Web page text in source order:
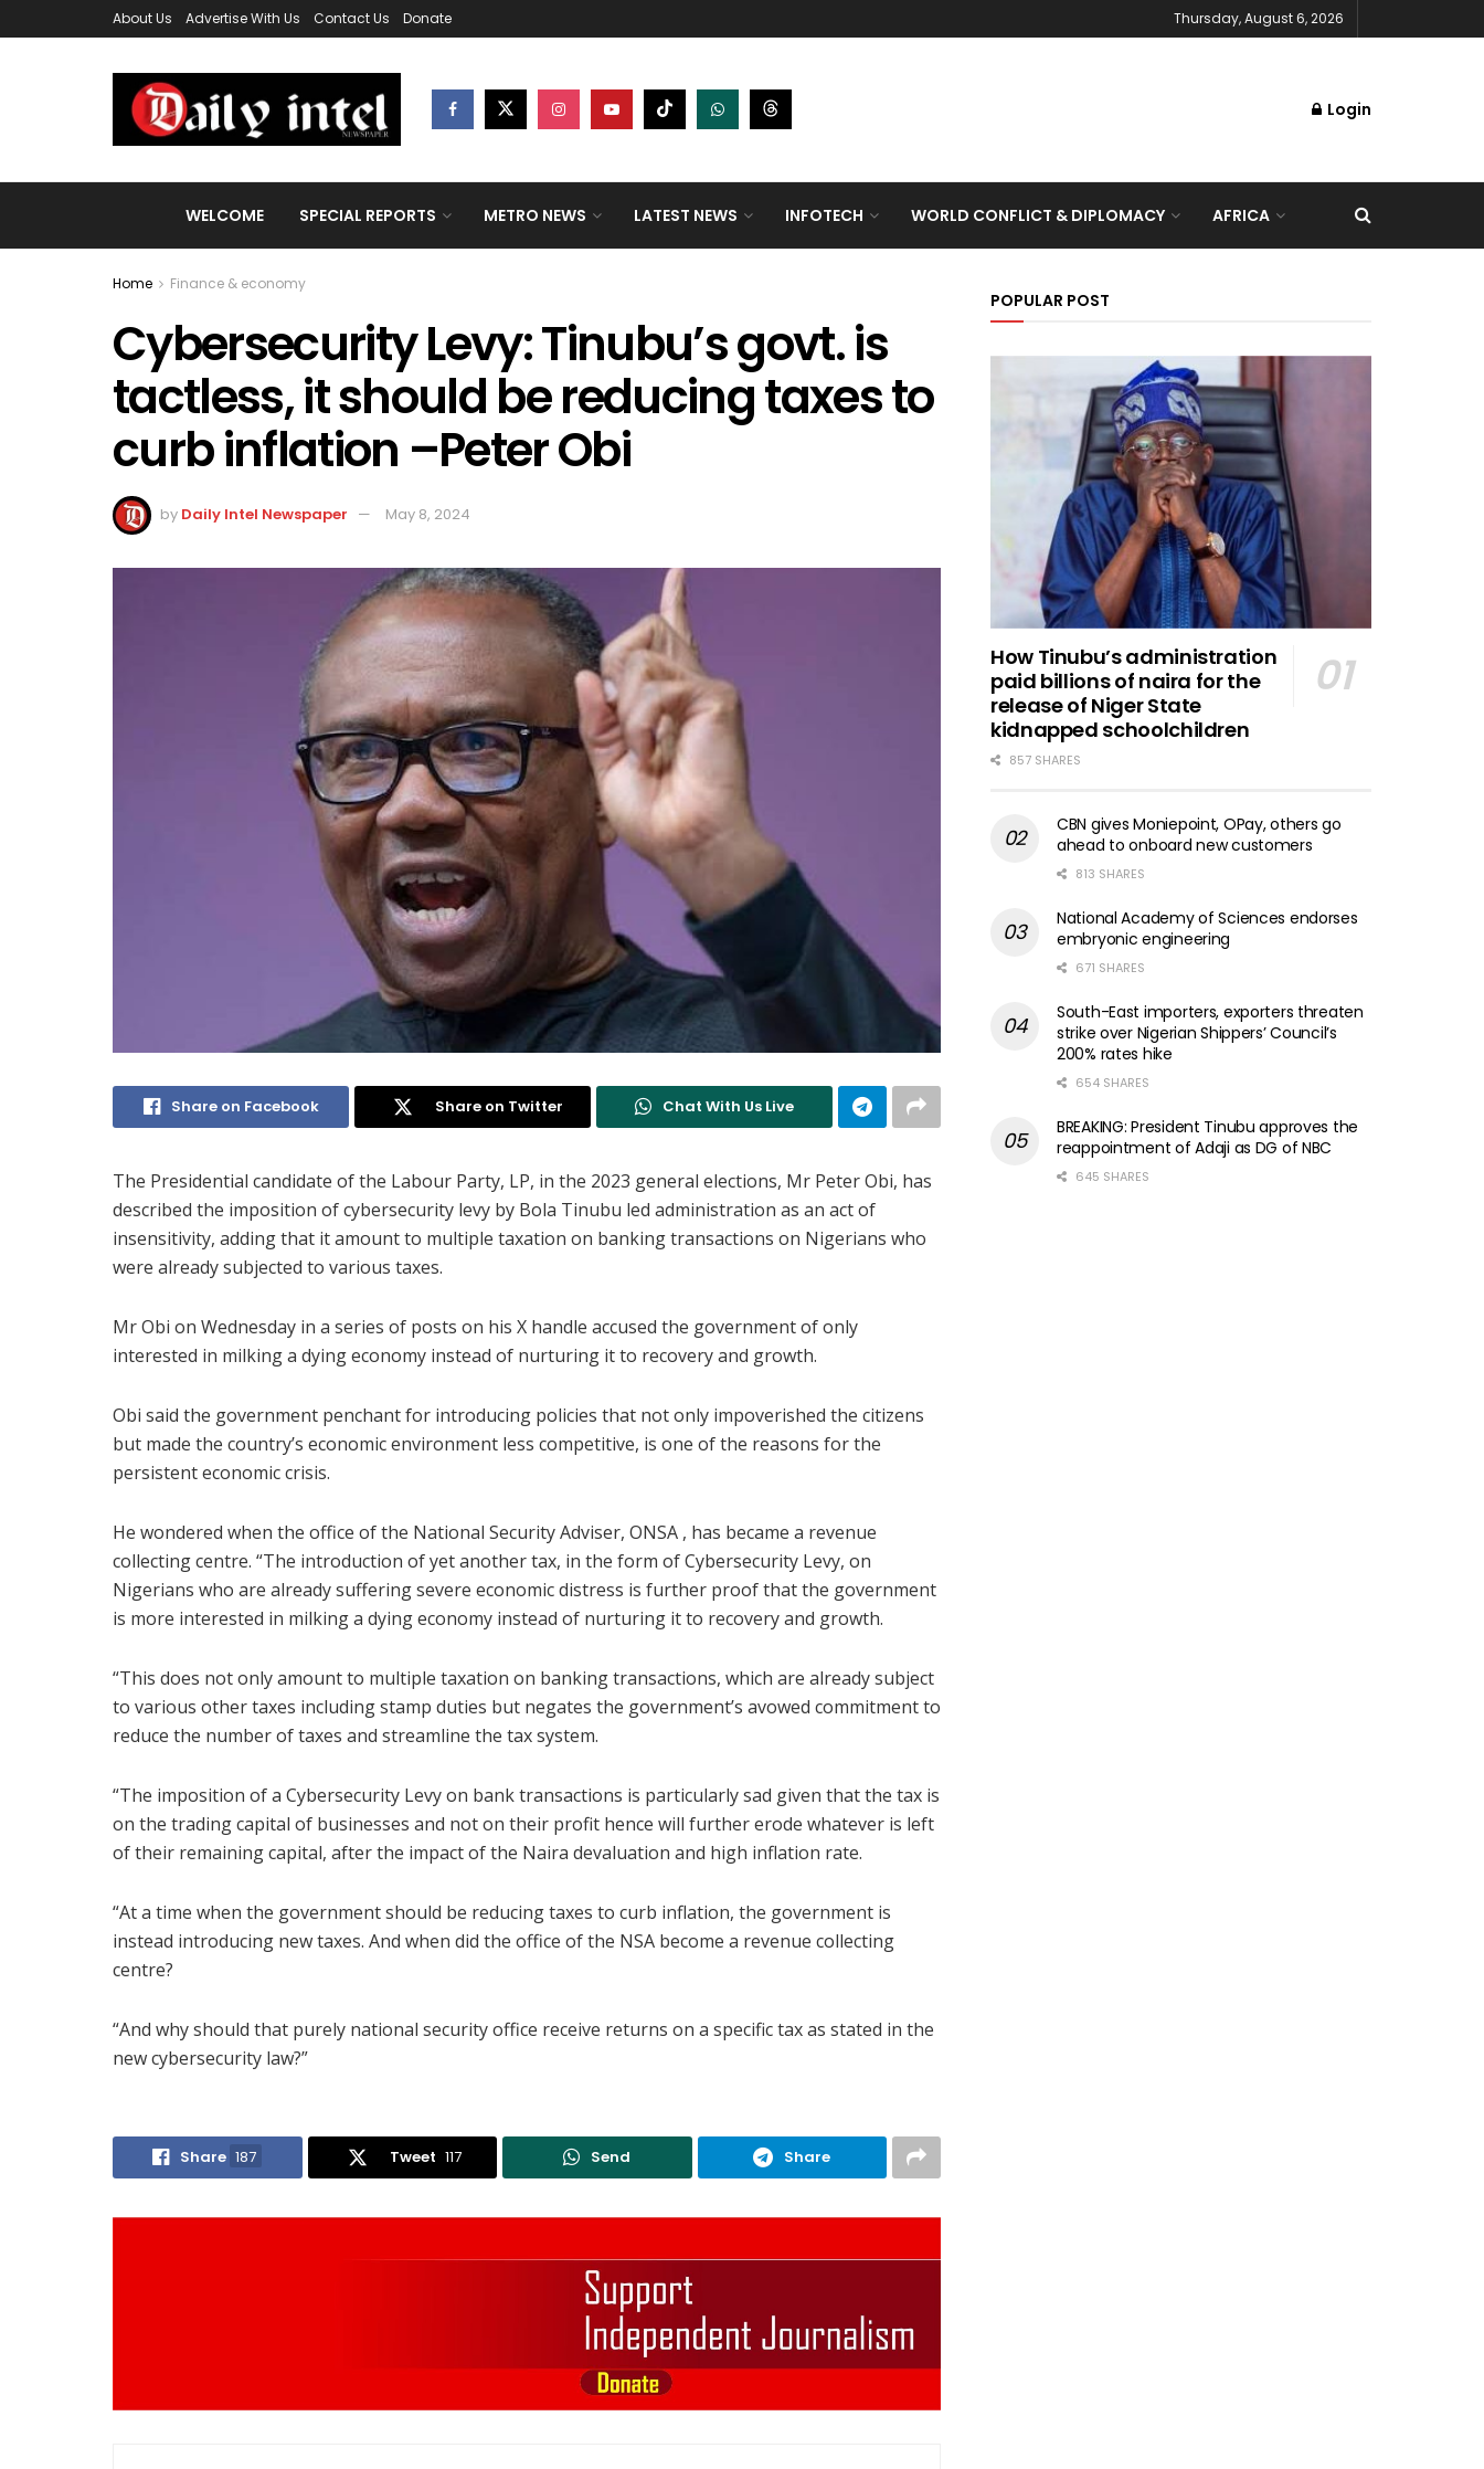
About Us Advertise With Us Contact Us Donate Thursday, August 6, 2026
Login
WELCOME SPECIAL REPORTS METRO NEWS LATEST NEWS INFOTECH WORLD CONFLICT & DIPLOMACY AFRICA
Home Finance & economy
Cybersecurity Levy: Tinubu’s govt. is
tactless, it should be reducing taxes to
curb inflation –Peter Obi
by Daily Intel Newspaper May 8, 2024
Share on Facebook Share on Twitter Chat With Us Live
The Presidential candidate of the Labour Party, LP, in the 2023 general elections, Mr Peter Obi, has
described the imposition of cybersecurity levy by Bola Tinubu led administration as an act of
insensitivity, adding that it amount to multiple taxation on banking transactions on Nigerians who
were already subjected to various taxes.
Mr Obi on Wednesday in a series of posts on his X handle accused the government of only
interested in milking a dying economy instead of nurturing it to recovery and growth.
Obi said the government penchant for introducing policies that not only impoverished the citizens
but made the country’s economic environment less competitive, is one of the reasons for the
persistent economic crisis.
He wondered when the office of the National Security Adviser, ONSA , has became a revenue
collecting centre. “The introduction of yet another tax, in the form of Cybersecurity Levy, on
Nigerians who are already suffering severe economic distress is further proof that the government
is more interested in milking a dying economy instead of nurturing it to recovery and growth.
“This does not only amount to multiple taxation on banking transactions, which are already subject
to various other taxes including stamp duties but negates the government’s avowed commitment to
reduce the number of taxes and streamline the tax system.
“The imposition of a Cybersecurity Levy on bank transactions is particularly sad given that the tax is
on the trading capital of businesses and not on their profit hence will further erode whatever is left
of their remaining capital, after the impact of the Naira devaluation and high inflation rate.
“At a time when the government should be reducing taxes to curb inflation, the government is
instead introducing new taxes. And when did the office of the NSA become a revenue collecting
centre?
“And why should that purely national security office receive returns on a specific tax as stated in the
new cybersecurity law?”
Share 187 Tweet 117 Send Share
POPULAR POST
How Tinubu’s administration
paid billions of naira for the
release of Niger State
kidnapped schoolchildren
857 SHARES
CBN gives Moniepoint, OPay, others go
ahead to onboard new customers
813 SHARES
National Academy of Sciences endorses
embryonic engineering
671 SHARES
South-East importers, exporters threaten
strike over Nigerian Shippers’ Council’s
200% rates hike
654 SHARES
BREAKING: President Tinubu approves the
reappointment of Adaji as DG of NBC
645 SHARES